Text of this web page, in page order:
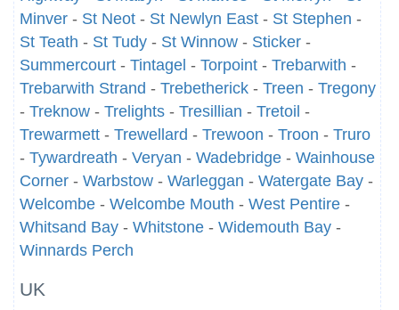
Minver - St Neot - St Newlyn East - St Stephen -
St Teath - St Tudy - St Winnow - Sticker -
Summercourt - Tintagel - Torpoint - Trebarwith -
Trebarwith Strand - Trebetherick - Treen - Tregony
- Treknow - Trelights - Tresillian - Tretoil -
Trewarmett - Trewellard - Trewoon - Troon - Truro
- Tywardreath - Veryan - Wadebridge - Wainhouse
Corner - Warbstow - Warleggan - Watergate Bay -
Welcombe - Welcombe Mouth - West Pentire -
Whitsand Bay - Whitstone - Widemouth Bay -
Winnards Perch
UK